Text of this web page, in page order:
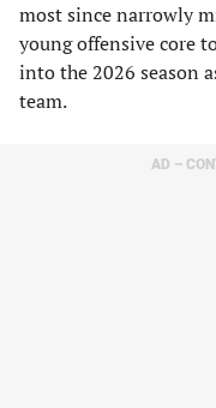
most since narrowly
young offensive core
into the 2026 season
team.
AD –